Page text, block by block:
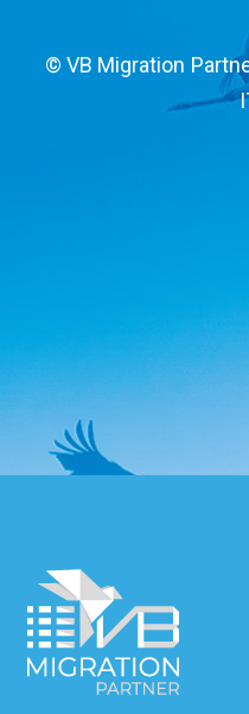
© VB Migration